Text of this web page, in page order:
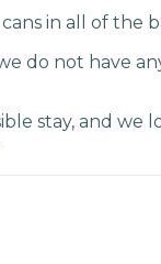
in all of the
do not have
stay, and we